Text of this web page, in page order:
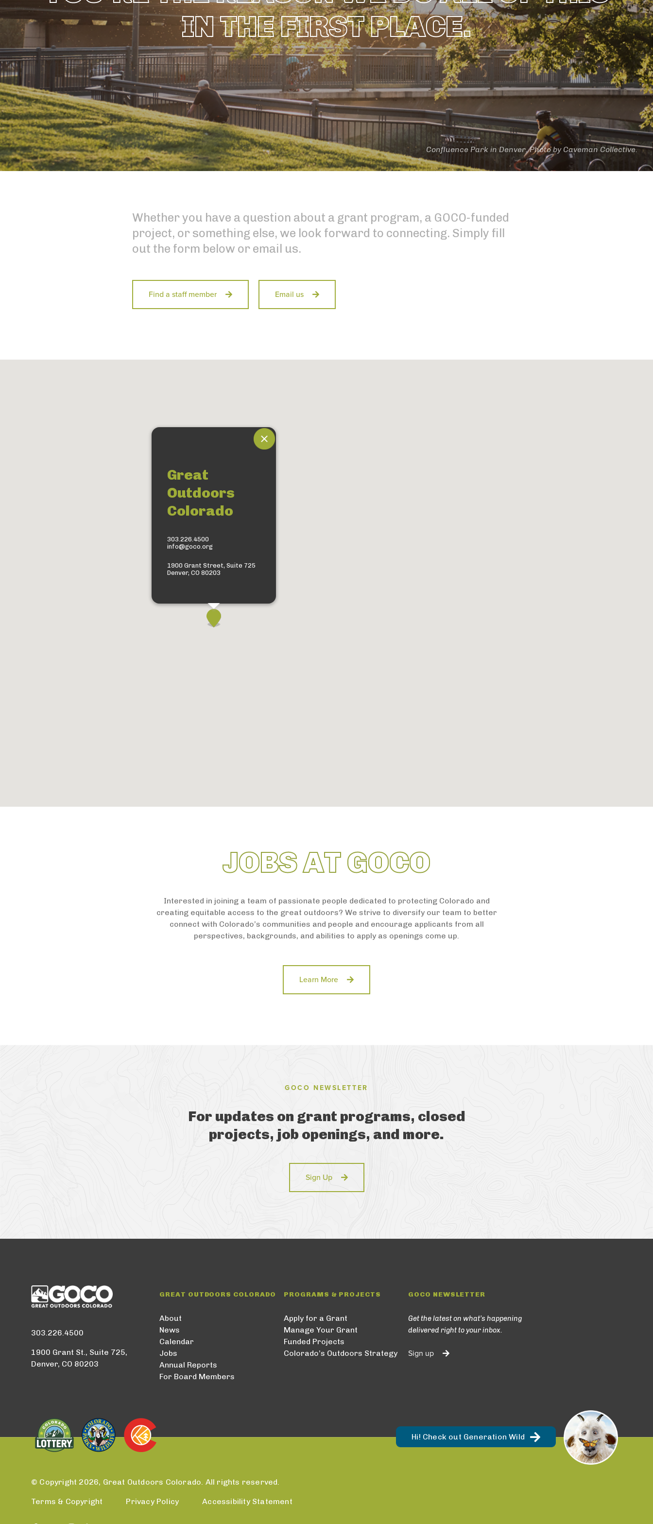
IN THE FIRST PLACE.
Confluence Park in Denver. Photo by Caveman Collective.
Whether you have a question about a grant program, a GOCO-funded
project, or something else, we look forward to connecting. Simply fill
out the form below or email us.
Find a staff member Email us
Great
Outdoors
Colorado
303.226.4500
info@goco.org
1900 Grant Street, Suite 725
Denver, CO 80203
JOBS AT GOCO
Interested in joining a team of passionate people dedicated to protecting Colorado and
creating equitable access to the great outdoors? We strive to diversify our team to better
connect with Colorado’s communities and people and encourage applicants from all
perspectives, backgrounds, and abilities to apply as openings come up.
Learn More
GOCO NEWSLETTER
For updates on grant programs, closed
projects, job openings, and more.
Sign Up
303.226.4500
1900 Grant St., Suite 725,
Denver, CO 80203
GREAT OUTDOORS COLORADO
About
News
Calendar
Jobs
Annual Reports
For Board Members
PROGRAMS & PROJECTS
Apply for a Grant
Manage Your Grant
Funded Projects
Colorado’s Outdoors Strategy
GOCO NEWSLETTER
Get the latest on what’s happening
delivered right to your inbox.
Sign up
Hi! Check out Generation Wild
© Copyright 2026, Great Outdoors Colorado. All rights reserved.
Terms & Copyright Privacy Policy Accessibility Statement